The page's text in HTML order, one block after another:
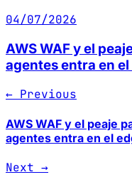
04/07/2026
AWS WAF y el
agentes entra en
← Previous
AWS WAF y el peaje
agentes entra en el
Next →